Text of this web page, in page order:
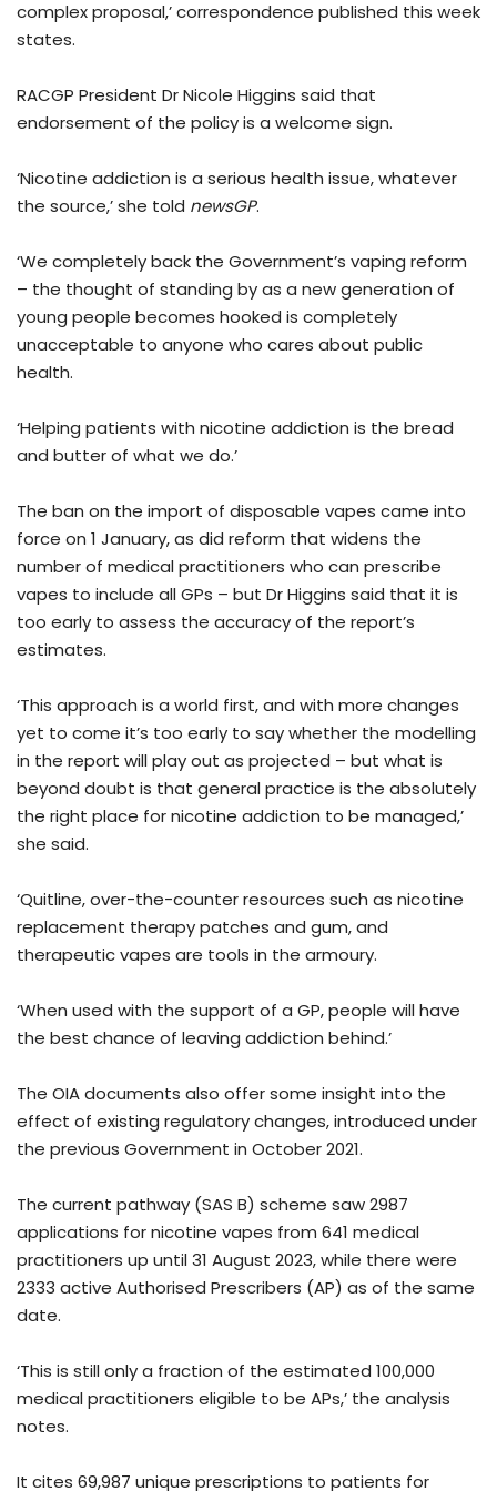
complex proposal,’ correspondence published this week
states.
RACGP President Dr Nicole Higgins said that
endorsement of the policy is a welcome sign.
‘Nicotine addiction is a serious health issue, whatever
the source,’ she told newsGP.
‘We completely back the Government’s vaping reform
– the thought of standing by as a new generation of
young people becomes hooked is completely
unacceptable to anyone who cares about public
health.
‘Helping patients with nicotine addiction is the bread
and butter of what we do.’
The ban on the import of disposable vapes came into
force on 1 January, as did reform that widens the
number of medical practitioners who can prescribe
vapes to include all GPs – but Dr Higgins said that it is
too early to assess the accuracy of the report’s
estimates.
‘This approach is a world first, and with more changes
yet to come it’s too early to say whether the modelling
in the report will play out as projected – but what is
beyond doubt is that general practice is the absolutely
the right place for nicotine addiction to be managed,’
she said.
‘Quitline, over-the-counter resources such as nicotine
replacement therapy patches and gum, and
therapeutic vapes are tools in the armoury.
‘When used with the support of a GP, people will have
the best chance of leaving addiction behind.’
The OIA documents also offer some insight into the
effect of existing regulatory changes, introduced under
the previous Government in October 2021.
The current pathway (SAS B) scheme saw 2987
applications for nicotine vapes from 641 medical
practitioners up until 31 August 2023, while there were
2333 active Authorised Prescribers (AP) as of the same
date.
‘This is still only a fraction of the estimated 100,000
medical practitioners eligible to be APs,’ the analysis
notes.
It cites 69,987 unique prescriptions to patients for